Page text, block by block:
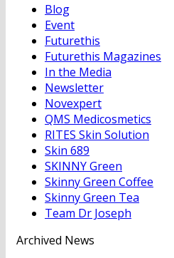
Blog
Event
Futurethis
Futurethis Magazines
In the Media
Newsletter
Novexpert
QMS Medicosmetics
RITES Skin Solution
Skin 689
SKINNY Green
Skinny Green Coffee
Skinny Green Tea
Team Dr Joseph
Archived News